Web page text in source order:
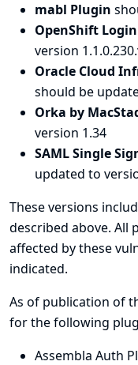
mabl Plugin
OpenShift
version
Oracle Cloud
should be
Orka by
version 1.34
SAML Single
updated to
These versions
described above. All
affected by these
indicated.
As of publication of
for the following
Assembla Auth